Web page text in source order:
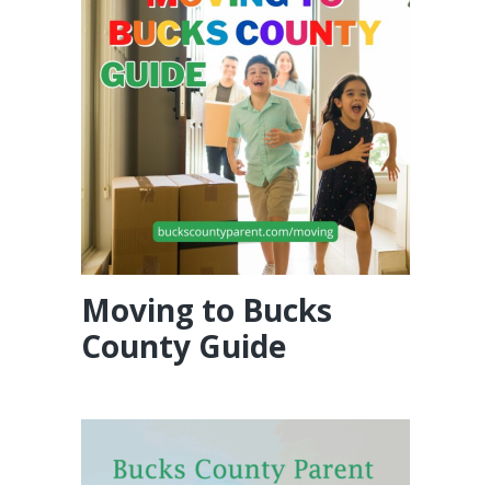
Moving to Bucks
County Guide